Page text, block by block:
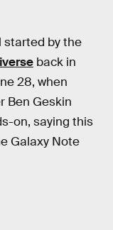
started by the
back in
28, when
Ben Geskin
on, saying this
Galaxy Note